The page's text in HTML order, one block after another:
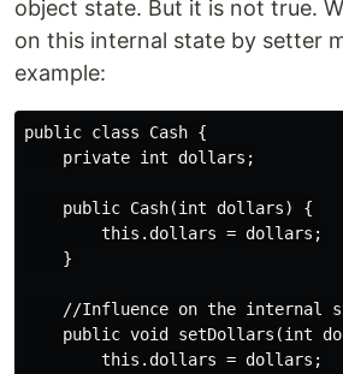
object state. But it is not true.
on this internal state by setter
example:
public class Cash {
    private int dollars;
    public Cash(int dollars) {
        this.dollars = dollars;
    }
//Influence on the internal
public void setDollars(int
        this.dollars = dollars;